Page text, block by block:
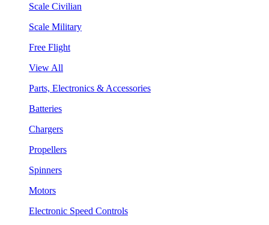
Scale Civilian
Scale Military
Free Flight
View All
Parts, Electronics & Accessories
Batteries
Chargers
Propellers
Spinners
Motors
Electronic Speed Controls